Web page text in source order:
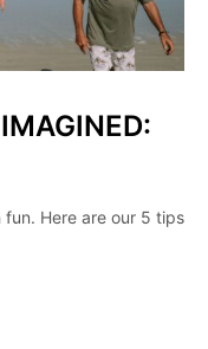
Here are our 5 tips